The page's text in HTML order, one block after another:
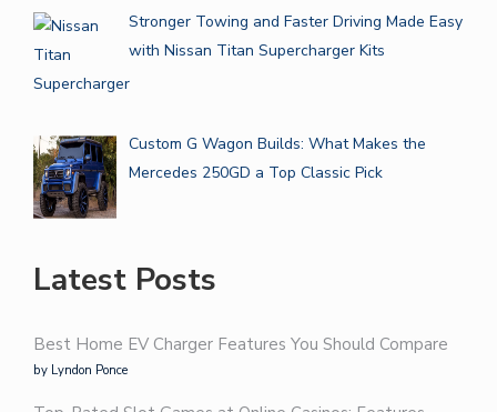
Stronger Towing and Faster Driving Made Easy
with Nissan Titan Supercharger Kits
Custom G Wagon Builds: What Makes the
Mercedes 250GD a Top Classic Pick
Latest Posts
Best Home EV Charger Features You Should Compare
by Lyndon Ponce